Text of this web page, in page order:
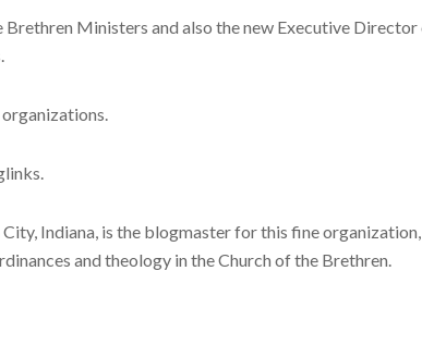
Ministers and also the new Executive
Indiana, is the blogmaster for this fine
and theology in the Church of the Brethren.